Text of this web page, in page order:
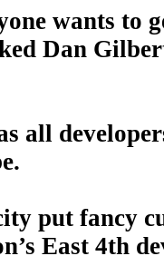
wants to
Dan
all
put fancy
East 4th